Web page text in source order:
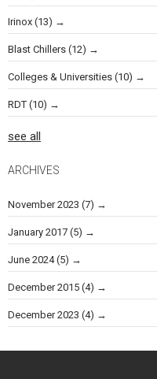
Irinox (13)
Blast Chillers (12)
Colleges & Universities (10)
RDT (10)
see all
ARCHIVES
November 2023 (7)
January 2017 (5)
June 2024(5)
December 2015 (4)
December 2023 (4)